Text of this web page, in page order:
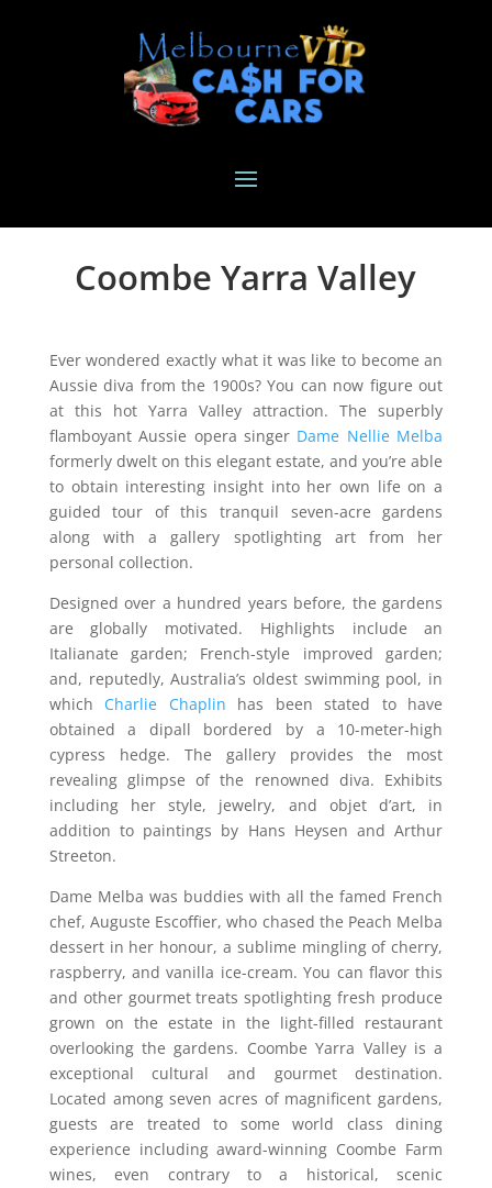
Coombe Yarra Valley
Ever wondered exactly what it was like to become an
Aussie diva from the 1900s? You can now figure out
at this hot Yarra Valley attraction. The superbly
flamboyant Aussie opera singer Dame Nellie Melba
formerly dwelt on this elegant estate, and you’re able
to obtain interesting insight into her own life on a
guided tour of this tranquil seven-acre gardens
along with a gallery spotlighting art from her
personal collection.
Designed over a hundred years before, the gardens
are globally motivated. Highlights include an
Italianate garden; French-style improved garden;
and, reputedly, Australia’s oldest swimming pool, in
which Charlie Chaplin has been stated to have
obtained a dipall bordered by a 10-meter-high
cypress hedge. The gallery provides the most
revealing glimpse of the renowned diva. Exhibits
including her style, jewelry, and objet d’art, in
addition to paintings by Hans Heysen and Arthur
Streeton.
Dame Melba was buddies with all the famed French
chef, Auguste Escoffier, who chased the Peach Melba
dessert in her honour, a sublime mingling of cherry,
raspberry, and vanilla ice-cream. You can flavor this
and other gourmet treats spotlighting fresh produce
grown on the estate in the light-filled restaurant
overlooking the gardens. Coombe Yarra Valley is a
exceptional cultural and gourmet destination.
Located among seven acres of magnificent gardens,
guests are treated to some world class dining
experience including award-winning Coombe Farm
wines, even contrary to a historical, scenic